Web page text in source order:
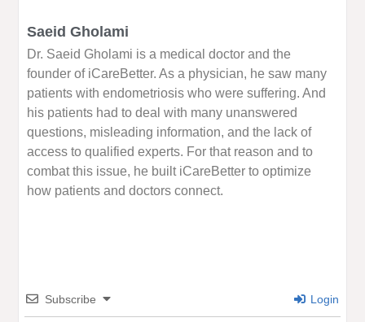
Saeid Gholami
Dr. Saeid Gholami is a medical doctor and the
founder of iCareBetter. As a physician, he saw many
patients with endometriosis who were suffering. And
his patients had to deal with many unanswered
questions, misleading information, and the lack of
access to qualified experts. For that reason and to
combat this issue, he built iCareBetter to optimize
how patients and doctors connect.
Subscribe Login